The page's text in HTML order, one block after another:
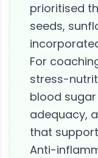
prioritised
seeds,
For
stress-
blood
adequacy,
that
Anti-